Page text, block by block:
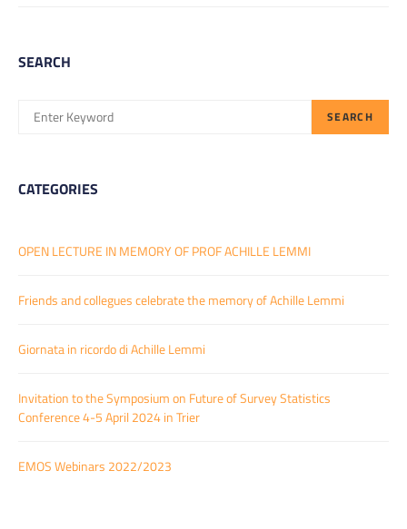
SEARCH
FOR:
SEARCH
CATEGORIES
OPEN LECTURE IN MEMORY OF PROF ACHILLE LEMMI
Friends and collegues celebrate the memory of Achille Lemmi
Giornata in ricordo di Achille Lemmi
Invitation to the Symposium on Future of Survey Statistics
Conference 4-5 April 2024 in Trier
EMOS Webinars 2022/2023